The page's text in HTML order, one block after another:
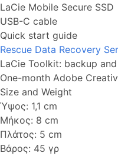
LaCie Mobile Secure SSD
USB-C cable
Quick start guide
Rescue Data Recovery
LaCie Toolkit: backup
One-month Adobe
Size and Weight
Ύψος: 1,1 cm
Μήκος: 8 cm
Πλάτος: 5 cm
Βάρος: 45 γρ